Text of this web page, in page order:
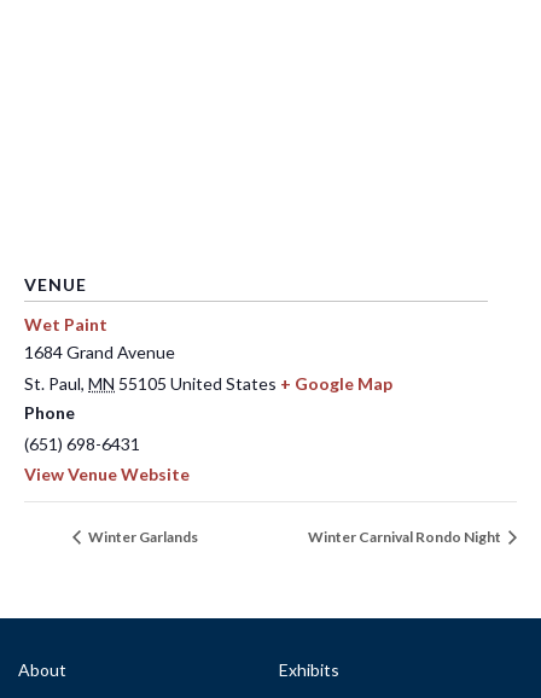
VENUE
Wet Paint
1684 Grand Avenue
St. Paul, MN 55105 United States + Google Map
Phone
(651) 698-6431
View Venue Website
Winter Garlands Winter Carnival Rondo Night
About Exhibits